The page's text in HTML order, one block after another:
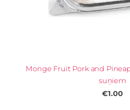
Monge Fruit Pork and
suņiem
€1.00